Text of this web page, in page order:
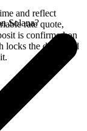
and reflect
rate quote,
is confirmed on
locks the displayed
Solana?